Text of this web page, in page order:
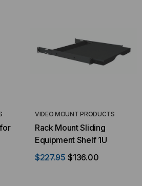
VIDEO MOUNT PRODUCTS
Rack Mount Sliding
Equipment Shelf 1U
$227.95 $136.00